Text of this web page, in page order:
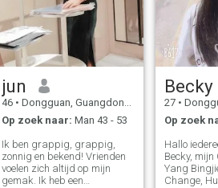
jun
46 • Dongguan, Guangdong, China
Op zoek naar: Man 43 - 53
Ik ben grappig, grappig,
zonnig en bekend! Vrienden
voelen zich altijd op mijn
gemak. Ik heb een
Becky
27 •
Op zoek
Hallo
Becky,
Yang
Change,